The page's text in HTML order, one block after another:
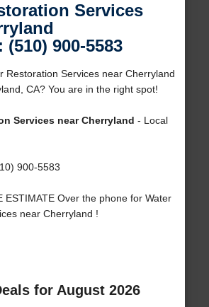
Services
(510) 900-5583
Restoration Services near Cherryland
CA? You are in the right spot!
Services near Cherryland - Local
900-5583
ESTIMATE Over the phone for Water
near Cherryland !
for August 2026